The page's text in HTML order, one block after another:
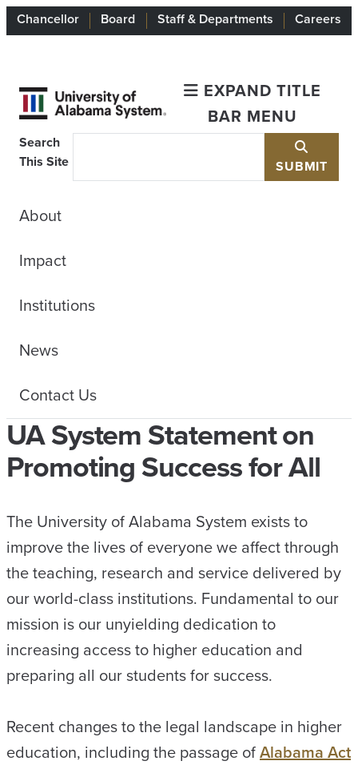
Chancellor Board Staff & Departments Careers
EXPAND TITLE
BAR MENU
Search
This Site
SUBMIT
About
Impact
Institutions
News
Contact Us
UA System Statement on
Promoting Success for All
The University of Alabama System exists to
improve the lives of everyone we affect through
the teaching, research and service delivered by
our world-class institutions. Fundamental to our
mission is our unyielding dedication to
increasing access to higher education and
preparing all our students for success.
Recent changes to the legal landscape in higher
education, including the passage ofAlabama Act